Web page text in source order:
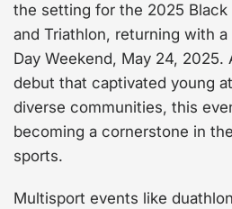
the setting for the 2025 Black
and Triathlon, returning with
Day Weekend, May 24,
debut that captivated young
diverse communities, this
becoming a cornerstone in
sports.
Multisport events like